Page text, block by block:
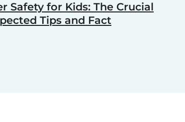
Safety for Kids: The Crucial
Tips and Fact